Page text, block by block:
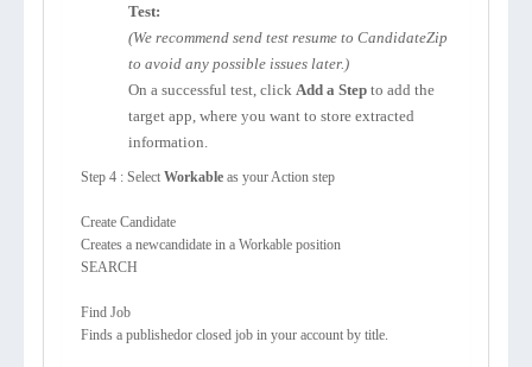
Test:
(We recommend send test resume to CandidateZip
to avoid any possible issues later.)
On a successful test, click Add a Step to add the
target app, where you want to store extracted
information.
Step 4 : Select Workable as your Action step
Create Candidate
Creates a newcandidate in a Workable position
SEARCH
Find Job
Finds a publishedor closed job in your account by title.